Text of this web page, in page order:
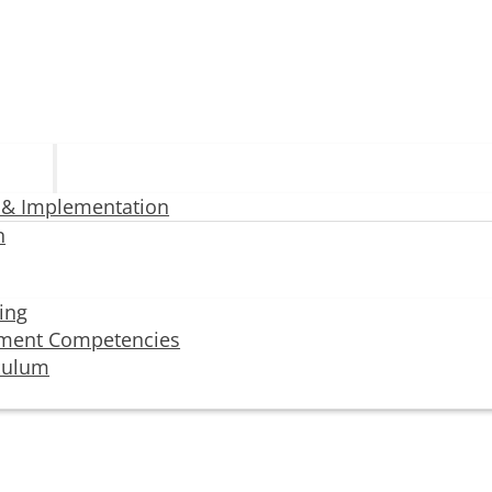
Implementation
Competencies